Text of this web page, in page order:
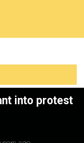
into protest